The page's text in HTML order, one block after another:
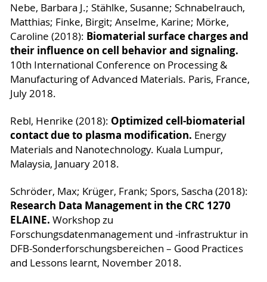
Nebe, Barbara J.; Stählke, Susanne; Schnabelrauch,
Matthias; Finke, Birgit; Anselme, Karine; Mörke,
Caroline (2018): Biomaterial surface charges and
their influence on cell behavior and signaling.
10th International Conference on Processing &
Manufacturing of Advanced Materials. Paris, France,
July 2018.
Rebl, Henrike (2018): Optimized cell-biomaterial
contact due to plasma modification. Energy
Materials and Nanotechnology. Kuala Lumpur,
Malaysia, January 2018.
Schröder, Max; Krüger, Frank; Spors, Sascha (2018):
Research Data Management in the CRC 1270
ELAINE. Workshop zu
Forschungsdatenmanagement und -infrastruktur in
DFB-Sonderforschungsbereichen – Good Practices
and Lessons learnt, November 2018.